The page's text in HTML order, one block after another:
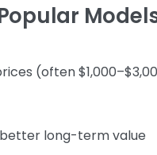
(often
long-term value